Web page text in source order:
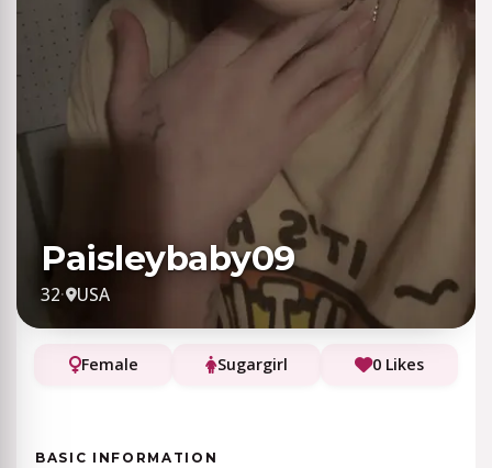
Paisleybaby09
32· USA
Female Sugargirl 0 Likes
BASIC INFORMATION